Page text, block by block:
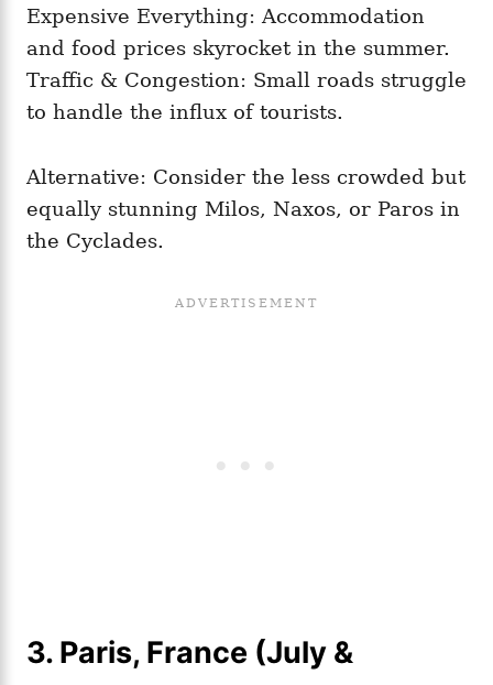
Expensive Everything: Accommodation
and food prices skyrocket in the summer.
Traffic & Congestion: Small roads struggle
to handle the influx of tourists.
Alternative: Consider the less crowded but
equally stunning Milos, Naxos, or Paros in
the Cyclades.
3. Paris, France (July &